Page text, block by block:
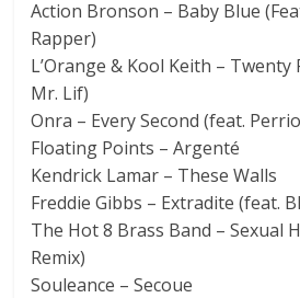
Action Bronson – Baby Blue
Rapper)
L’Orange & Kool Keith –
Mr. Lif)
Onra – Every Second (feat.
Floating Points – Argenté
Kendrick Lamar – These Walls
Freddie Gibbs – Extradite (feat.
The Hot 8 Brass Band – Sexual
Remix)
Souleance – Secoue